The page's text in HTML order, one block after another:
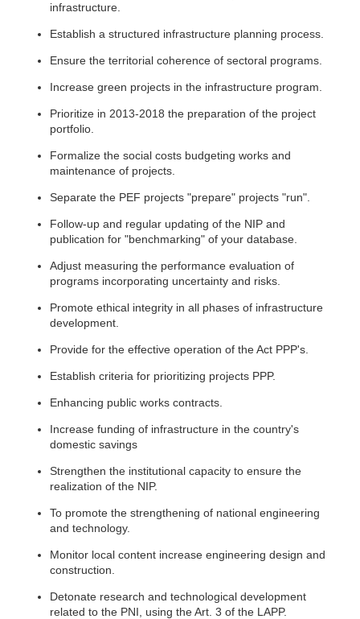
infrastructure.
Establish a structured infrastructure planning process.
Ensure the territorial coherence of sectoral programs.
Increase green projects in the infrastructure program.
Prioritize in 2013-2018 the preparation of the project
portfolio.
Formalize the social costs budgeting works and
maintenance of projects.
Separate the PEF projects "prepare" projects "run".
Follow-up and regular updating of the NIP and
publication for "benchmarking" of your database.
Adjust measuring the performance evaluation of
programs incorporating uncertainty and risks.
Promote ethical integrity in all phases of infrastructure
development.
Provide for the effective operation of the Act PPP's.
Establish criteria for prioritizing projects PPP.
Enhancing public works contracts.
Increase funding of infrastructure in the country's
domestic savings
Strengthen the institutional capacity to ensure the
realization of the NIP.
To promote the strengthening of national engineering
and technology.
Monitor local content increase engineering design and
construction.
Detonate research and technological development
related to the PNI, using the Art. 3 of the LAPP.